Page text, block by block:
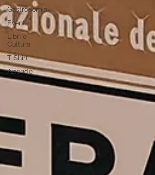
Gastronomia
Eventi
Libri e
Cultura
T Shirt
Aziende